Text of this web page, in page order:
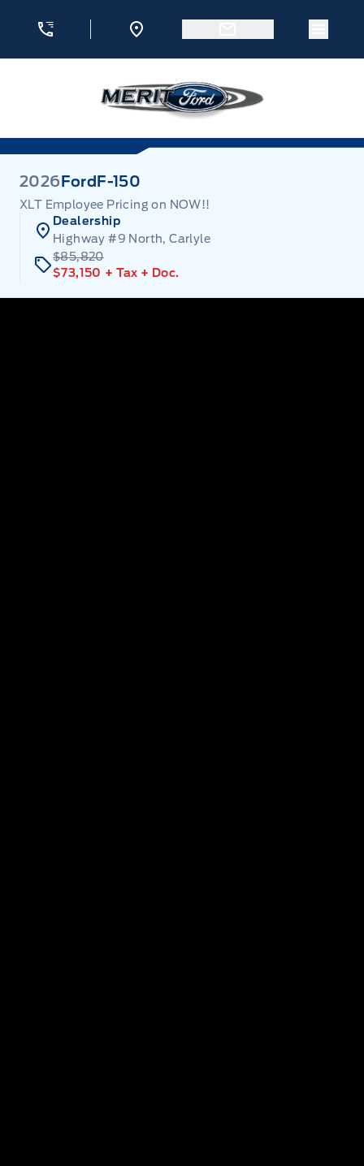
2026 Ford F-150
XLT Employee Pricing on NOW!!
Dealership
Highway #9 North, Carlyle
$85,820
$73,150 + Tax + Doc.